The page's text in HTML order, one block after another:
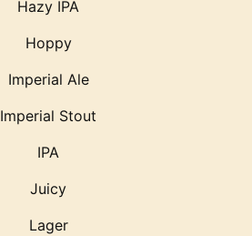
Hazy IPA
Hoppy
Imperial Ale
Imperial Stout
IPA
Juicy
Lager